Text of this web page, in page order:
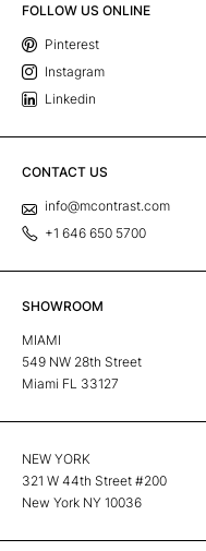
FOLLOW US ONLINE
Pinterest
Instagram
Linkedin
CONTACT US
info@mcontrast.com
+1 646 650 5700
SHOWROOM
MIAMI
549 NW 28th Street
Miami FL 33127
NEW YORK
321 W 44th Street #200
New York NY 10036